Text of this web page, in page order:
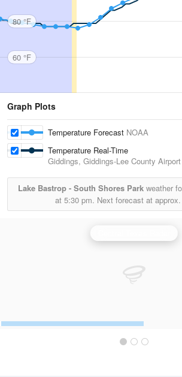
80 °F
60 °F
Graph Plots
Temperature Forecast NOAA
Temperature Real-Time
Giddings, Giddings-Lee County Airport
Lake Bastrop - South Shores Park weather
at 5:30 pm. Next forecast at approx.